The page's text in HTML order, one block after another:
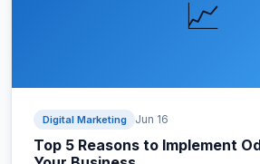
📈
Digital Marketing Jun 16
Top 5 Reasons to Implement